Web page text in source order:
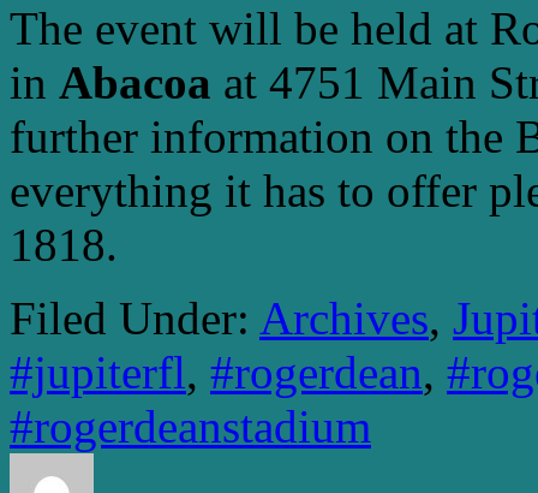
The event will be held at
in Abacoa at 4751 Main
further information on the
everything it has to offer
1818.
Filed Under: Archives,
#jupiterfl, #rogerdean,
#rogerdeanstadium